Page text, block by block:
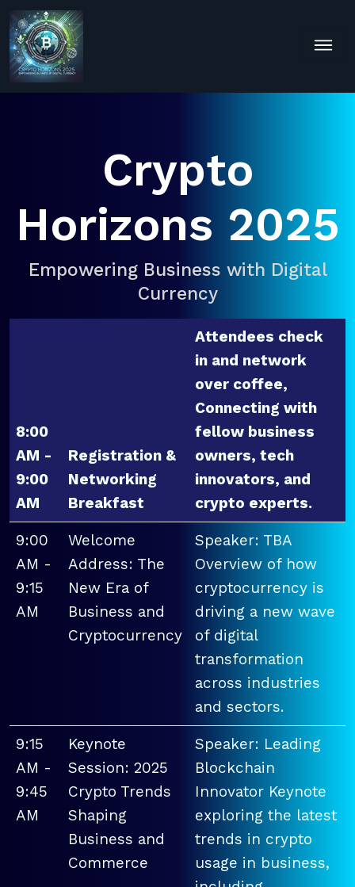
Crypto
Horizons 2025
Empowering Business with Digital
Currency
8:00
AM -
9:00
AM
Registration &
Networking
Breakfast
Attendees check
in and network
over coffee,
Connecting with
fellow business
owners, tech
innovators, and
crypto experts.
9:00
AM -
9:15
AM
Welcome
Address: The
New Era of
Business and
Cryptocurrency
Speaker: TBA
Overview of how
cryptocurrency is
driving a new wave
of digital
transformation
across industries
and sectors.
9:15
AM -
9:45
AM
Keynote
Session: 2025
Crypto Trends
Shaping
Business and
Commerce
Speaker: Leading
Blockchain
Innovator Keynote
exploring the latest
trends in crypto
usage in business,